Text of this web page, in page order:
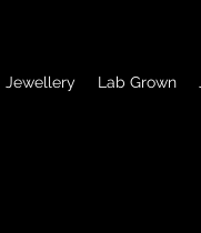
Jewellery Lab Grown